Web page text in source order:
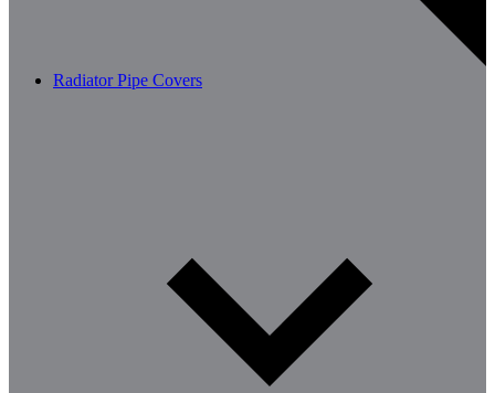
Radiator Pipe Covers